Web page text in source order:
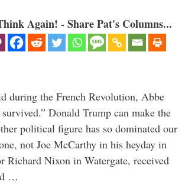
Again! - Share Pat's Columns...
during the French Revolution, Abbe
Donald Trump can make the
political figure has so dominated our
not Joe McCarthy in his heyday in
Richard Nixon in Watergate, received
…